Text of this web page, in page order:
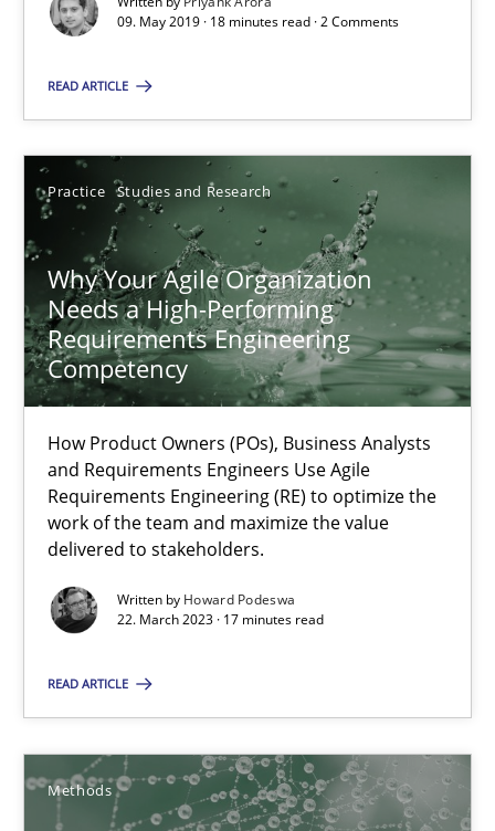
09. May 2019 · 18 minutes read · 2 Comments
READ ARTICLE
Practice Studies and Research
Why Your Agile Organization
Needs a High-Performing
Requirements Engineering
Competency
How Product Owners (POs), Business Analysts
and Requirements Engineers Use Agile
Requirements Engineering (RE) to optimize the
work of the team and maximize the value
delivered to stakeholders.
Written by Howard Podeswa
22. March 2023 · 17 minutes read
READ ARTICLE
Methods
SUGGEST MISSING TOPIC
Why Your Agile Organization Needs a High-
How Product Owners (POs), Business Analysts and
Practice Studies and Research
Howard Podeswa
22.03.2023